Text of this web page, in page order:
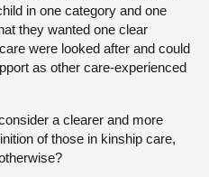
in one category and one
they wanted one clear
were looked after and could
as other care-experienced
a clearer and more
of those in kinship care,